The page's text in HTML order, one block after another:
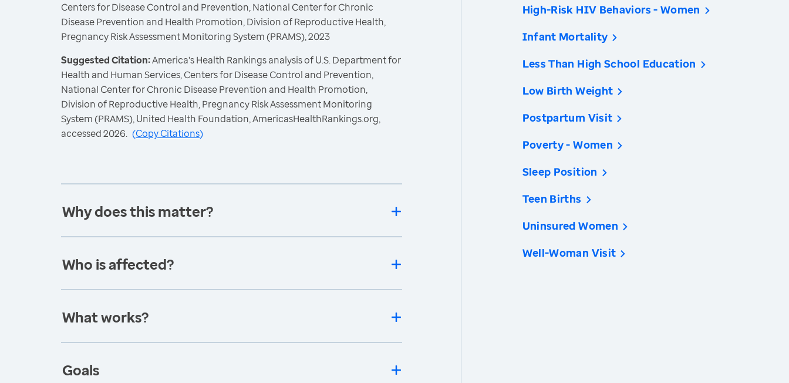
Centers for Disease Control and Prevention, National Center for Chronic
Disease Prevention and Health Promotion, Division of Reproductive Health,
Pregnancy Risk Assessment Monitoring System (PRAMS), 2023
Suggested Citation:America's Health Rankings analysis of U.S. Department for
Health and Human Services, Centers for Disease Control and Prevention,
National Center for Chronic Disease Prevention and Health Promotion,
Division of Reproductive Health, Pregnancy Risk Assessment Monitoring
System (PRAMS), United Health Foundation, AmericasHealthRankings.org,
accessed 2026. (Copy Citations)
Why does this matter?
Who is affected?
What works?
Goals
High-Risk HIV Behaviors - Women
Infant Mortality
Less Than High School Education
Low Birth Weight
Postpartum Visit
Poverty - Women
Sleep Position
Teen Births
Uninsured Women
Well-Woman Visit